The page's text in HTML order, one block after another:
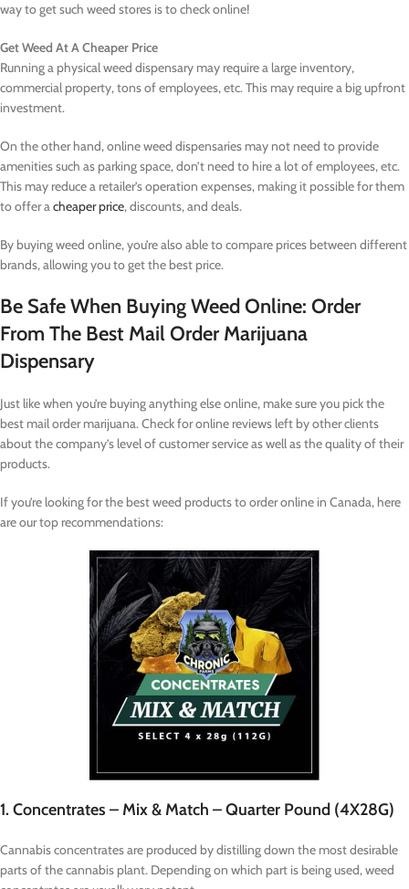
way to get such weed stores is to check online!
Get Weed At A Cheaper Price
Running a physical weed dispensary may require a large inventory,
commercial property, tons of employees, etc. This may require a big upfront
investment.
On the other hand, online weed dispensaries may not need to provide
amenities such as parking space, don’t need to hire a lot of employees, etc.
This may reduce a retailer’s operation expenses, making it possible for them
to offer acheaper price, discounts, and deals.
By buying weed online, you’re also able to compare prices between different
brands, allowing you to get the best price.
Be Safe When Buying Weed Online: Order
From The Best Mail Order Marijuana
Dispensary
Just like when you’re buying anything else online, make sure you pick the
best mail order marijuana. Check for online reviews left by other clients
about the company’s level of customer service as well as the quality of their
products.
If you’re looking for the best weed products to order online in Canada, here
are our top recommendations:
1. Concentrates – Mix & Match – Quarter Pound (4X28G)
Cannabis concentrates are produced by distilling down the most desirable
parts of the cannabis plant. Depending on which part is being used, weed